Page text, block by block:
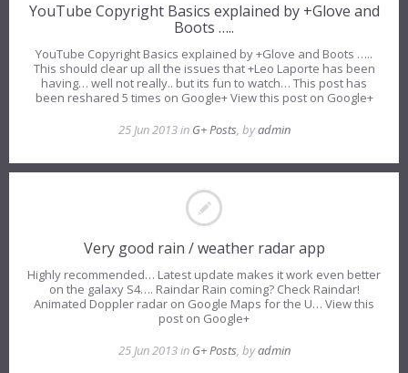
YouTube Copyright Basics explained by +Glove and
Boots …..
YouTube Copyright Basics explained by +Glove and Boots …..
This should clear up all the issues that +Leo Laporte has been
having… well not really.. but its fun to watch… This post has
been reshared 5 times on Google+ View this post on Google+
25 Jun 2013 in G+ Posts, byadmin
Very good rain / weather radar app
Highly recommended… Latest update makes it work even better
on the galaxy S4…. Raindar Rain coming? Check Raindar!
Animated Doppler radar on Google Maps for the U… View this
post on Google+
25 Jun 2013 in G+ Posts, byadmin